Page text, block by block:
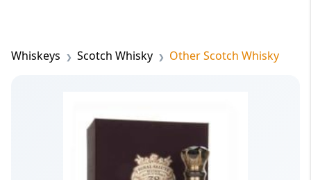
Whiskeys Scotch Whisky Other Scotch Whisky